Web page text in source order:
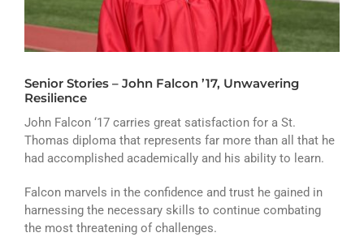
ARTS
CAMPUS LIFE
Senior Stories – John Falcon ’17, Unwavering
Resilience
John Falcon ‘17 carries great satisfaction for a St.
Thomas diploma that represents far more than all that he
had accomplished academically and his ability to learn.
Falcon marvels in the confidence and trust he gained in
harnessing the necessary skills to continue combating
the most threatening of challenges.